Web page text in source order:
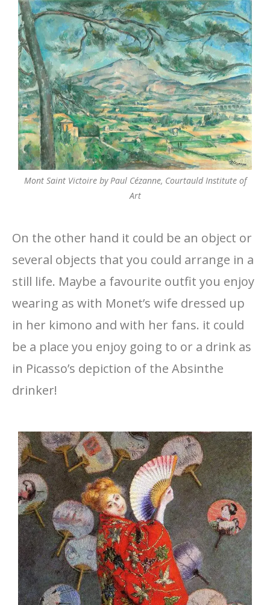
Mont Saint Victoire by Paul Cézanne, Courtauld Institute of
Art
On the other hand it could be an object or
several objects that you could arrange in a
still life. Maybe a favourite outfit you enjoy
wearing as with Monet’s wife dressed up
in her kimono and with her fans. it could
be a place you enjoy going to or a drink as
in Picasso’s depiction of the Absinthe
drinker!